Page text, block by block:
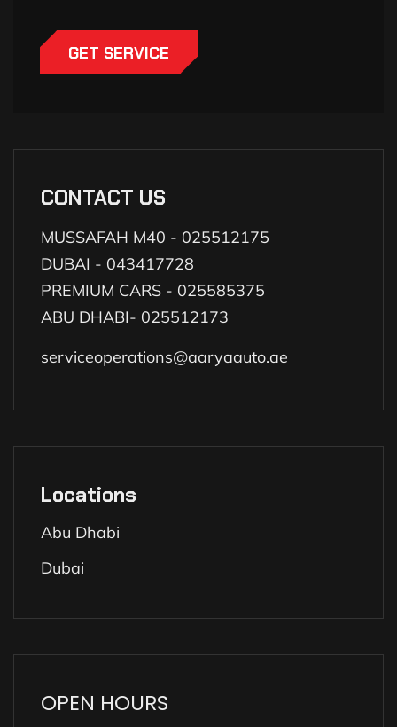
GET SERVICE
CONTACT US
MUSSAFAH M40 - 025512175
DUBAI - 043417728
PREMIUM CARS - 025585375
ABU DHABI- 025512173
serviceoperations@aaryaauto.ae
Locations
Abu Dhabi
Dubai
OPEN HOURS